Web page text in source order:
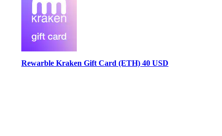
Rewarble Kraken Gift Card (ETH) 40 USD